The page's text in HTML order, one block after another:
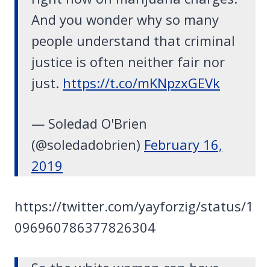
And you wonder why so many
people understand that criminal
justice is often neither fair nor
just. https://t.co/mKNpzxGEVk
— Soledad O'Brien
(@soledadobrien) February 16,
2019
https://twitter.com/yayforzig/status/1
096960786377826304